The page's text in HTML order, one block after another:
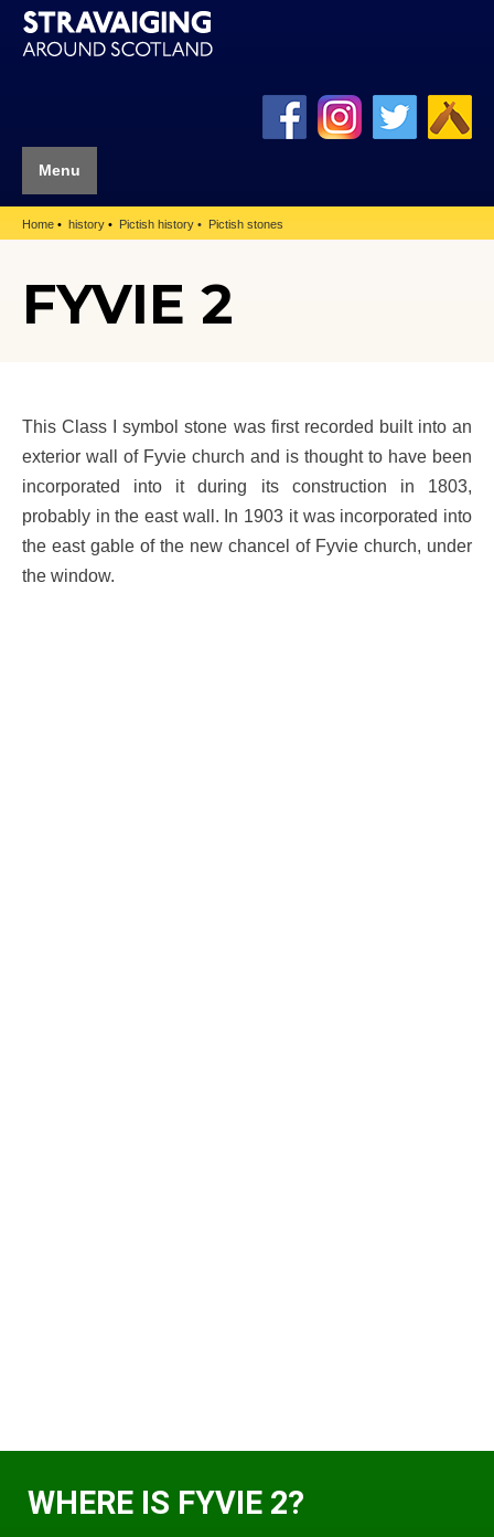
Menu
Home history Pictish history Pictish stones
FYVIE 2
This Class I symbol stone was first recorded built into an
exterior wall of Fyvie church and is thought to have been
incorporated into it during its construction in 1803,
probably in the east wall. In 1903 it was incorporated into
the east gable of the new chancel of Fyvie church, under
the window.
WHERE IS FYVIE 2?